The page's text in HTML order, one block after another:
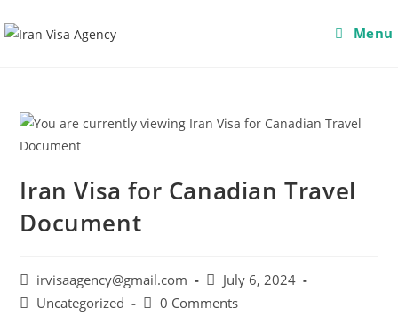
Menu
Iran Visa for Canadian Travel
Document
irvisaagency@gmail.com
July 6, 2024
Uncategorized
0 Comments